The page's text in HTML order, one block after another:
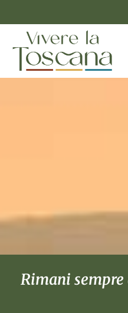
Rimani